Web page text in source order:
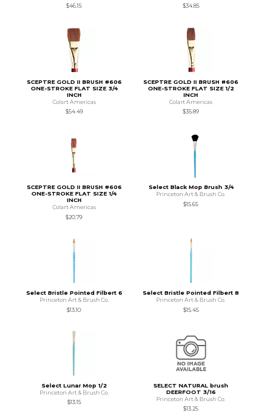
$46.15
$34.85
SCEPTRE GOLD II BRUSH #606
ONE-STROKE FLAT SIZE 3/4
INCH
Colart Americas
$54.49
SCEPTRE GOLD II BRUSH #606
ONE-STROKE FLAT SIZE 1/2
INCH
Colart Americas
$35.89
SCEPTRE GOLD II BRUSH #606
ONE-STROKE FLAT SIZE 1/4
INCH
Colart Americas
$20.79
Select Black Mop Brush 3/4
Princeton Art & Brush Co.
$15.65
Select Bristle Pointed Filbert 6
Princeton Art & Brush Co.
$13.10
Select Bristle Pointed Filbert 8
Princeton Art & Brush Co.
$15.45
Select Lunar Mop 1/2
Princeton Art & Brush Co.
$13.15
SELECT NATURAL brush
DEERFOOT 3/16
Princeton Art & Brush Co.
$13.25